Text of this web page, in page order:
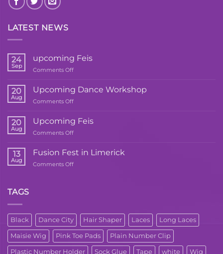
LATEST NEWS
24
Sep
upcoming Feis
Comments Offon
Feis
20
Aug
Upcoming Dance Workshop
Comments Offon
Dance
Workshop
20
Aug
Upcoming Feis
Comments Offon
Feis
13
Aug
Fusion Fest in Limerick
Comments Offon
TAGS
Black Dance City Hair Shaper Laces Long Laces
Maisie Wig Pink Toe Pads Plain Number Clip
Plastic Number Holder Sock Glue Tape white Wig